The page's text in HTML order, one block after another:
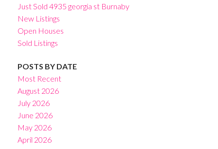
Just Sold 4935 georgia st Burnaby
New Listings
Open Houses
Sold Listings
POSTS BY DATE
Most Recent
August 2026
July 2026
June 2026
May 2026
April 2026